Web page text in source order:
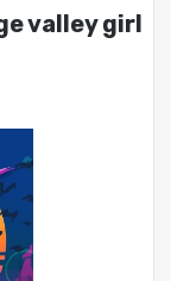
valley girl